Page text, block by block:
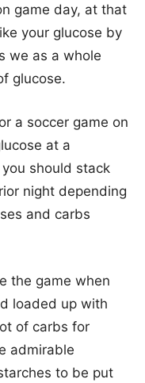
game day, at that
your glucose by
we as a whole
glucose.
a soccer game on
at a
should stack
night depending
and carbs
the game when
loaded up with
of carbs for
admirable
to be put